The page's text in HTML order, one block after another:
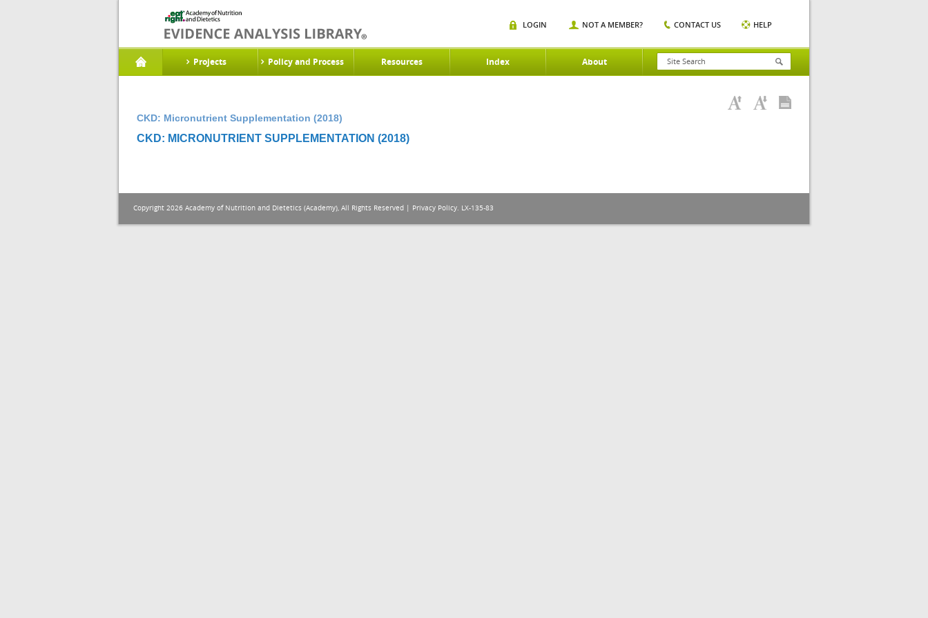
Projects Policy and Process Resources Index About
LOGIN NOT A MEMBER? CONTACT US HELP
CKD: Micronutrient Supplementation (2018)
CKD: MICRONUTRIENT SUPPLEMENTATION (2018)
Copyright 2026 Academy of Nutrition and Dietetics (Academy), All Rights Reserved | Privacy Policy. LX-135-83